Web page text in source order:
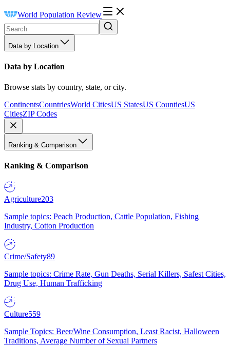
World Population Review
Data by Location
Data by Location
Browse stats by country, state, or city.
ContinentsCountriesWorld CitiesUS StatesUS CountiesUS
CitiesZIP Codes
Ranking & Comparison
Ranking & Comparison
Agriculture203
Sample topics: Peach Production, Cattle Population, Fishing
Industry, Cotton Production
Crime/Safety89
Sample topics: Crime Rate, Gun Deaths, Serial Killers, Safest Cities,
Drug Use, Human Trafficking
Culture559
Sample Topics: Beer/Wine Consumption, Least Racist, Halloween
Traditions, Average Number of Sexual Partners